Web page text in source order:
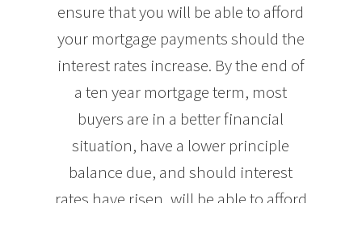
ensure that you will be able to afford
your mortgage payments should the
interest rates increase. By the end of
a ten year mortgage term, most
buyers are in a better financial
situation, have a lower principle
balance due, and should interest
rates have risen, will be able to afford